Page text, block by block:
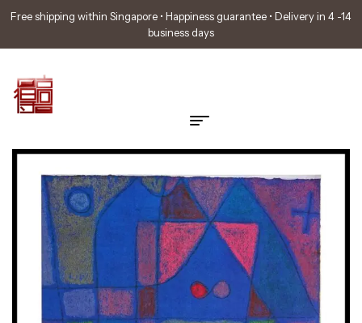
Free shipping within Singapore • Happiness guarantee • Delivery in 4 -14
business days